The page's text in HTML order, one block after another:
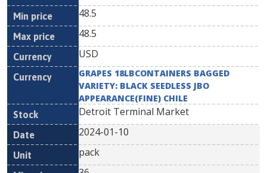
48.5
48.5
USD
GRAPES 18LBCONTAINERS BAGGED
VARIETY: BLACK SEEDLESS JBO
APPEARANCE(FINE) CHILE
Detroit Terminal Market
2024-01-10
pack